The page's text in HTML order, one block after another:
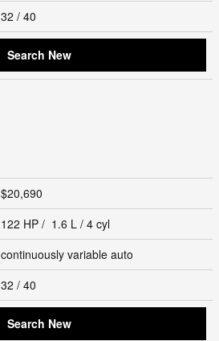
32 / 40
Search New
$20,690
122 HP / 1.6 L / 4 cyl
continuously variable auto
32 / 40
Search New